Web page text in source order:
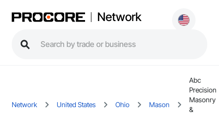
Network
Network United States Ohio Mason
Abc
Precision
Masonry
&